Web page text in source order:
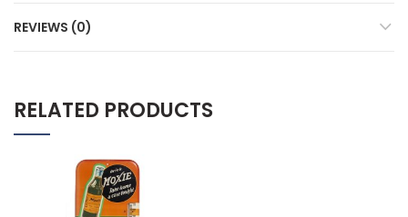
REVIEWS (0)
RELATED PRODUCTS